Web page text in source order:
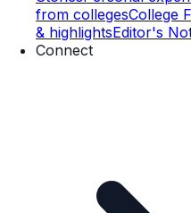
from collegesCollege
& highlightsEditor's
Connect